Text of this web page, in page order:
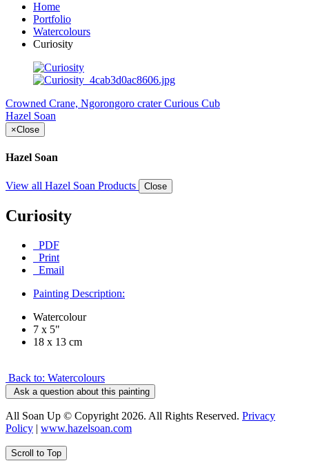
Home
Portfolio
Watercolours
Curiosity
Crowned Crane, Ngorongoro crater Curious Cub
Hazel Soan
×Close
Hazel Soan
View all Hazel Soan Products Close
Curiosity
PDF
Print
Email
Painting Description:
Watercolour
7 x 5"
18 x 13 cm
Back to: Watercolours
Ask a question about this painting
All Soan Up © Copyright 2026. All Rights Reserved. Privacy
Policy | www.hazelsoan.com
Scroll to Top